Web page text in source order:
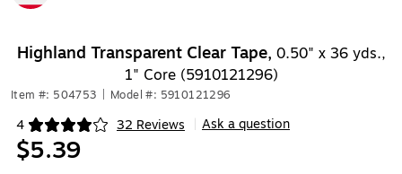
Highland Transparent Clear Tape, 0.50" x 36 yds.,
1" Core (5910121296)
Item #: 504753 Model #: 5910121296
4 32 Reviews
Exited tooltip Ask a question
$5.39